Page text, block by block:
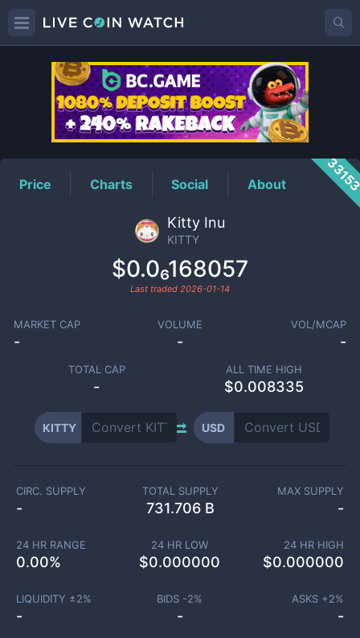
KITTYPrice
Price Charts Social About
Kitty Inu
KITTY
$0.0₆168057
Last traded 2026-01-14
MARKET CAP
-
VOLUME
-
VOL/MCAP
-
TOTAL CAP
-
ALL TIME HIGH
$0.008335
KITTY USD
CIRC. SUPPLY
-
TOTAL SUPPLY
731.706 B
MAX SUPPLY
-
24 HR RANGE
0.00%
24 HR LOW
$0.000000
24 HR HIGH
$0.000000
LIQUIDITY ±2%
-
BIDS -2%
-
ASKS +2%
-